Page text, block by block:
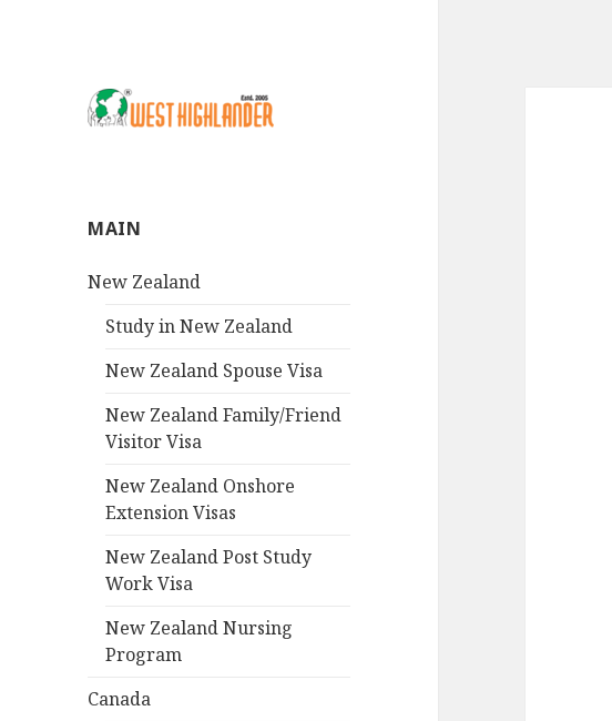
MAIN
New Zealand
Study in New Zealand
New Zealand Spouse Visa
New Zealand Family/Friend
Visitor Visa
New Zealand Onshore
Extension Visas
New Zealand Post Study
Work Visa
New Zealand Nursing
Program
Canada